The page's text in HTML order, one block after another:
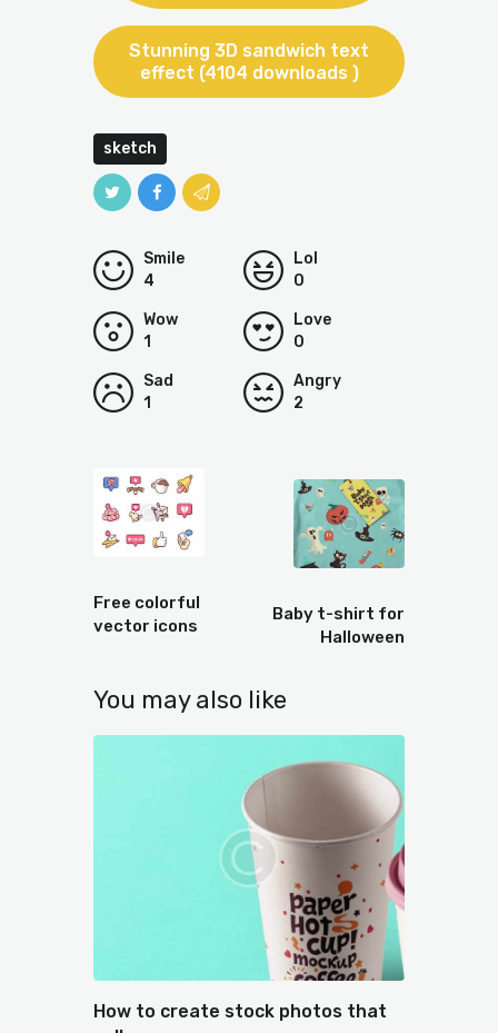
Stunning 3D sandwich text
effect (4104 downloads )
sketch
4
Smile
0
Lol
1
Wow
0
Love
1
Sad
2
Angry
Free colorful
vector icons
Baby t-shirt for
Halloween
You may also like
How to create stock photos that